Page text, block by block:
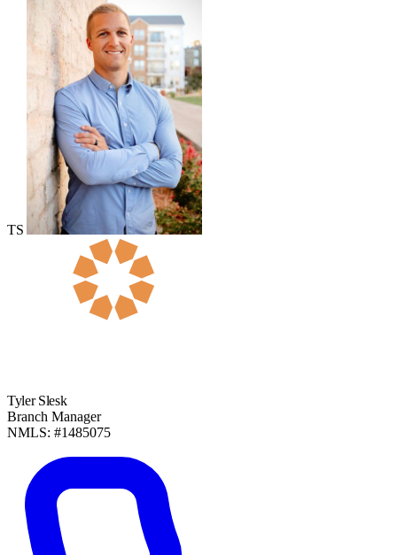
TS
Tyler Slesk
Branch Manager
NMLS: #1485075